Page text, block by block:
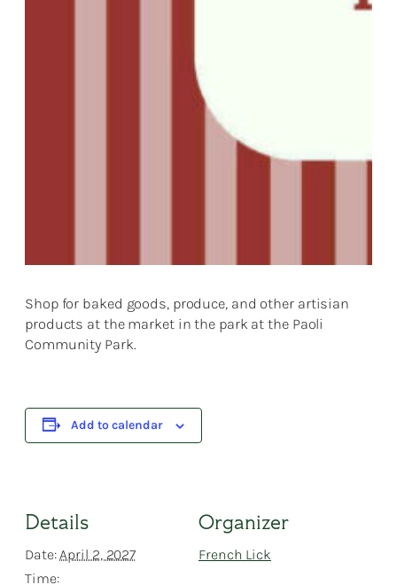
Shop for baked goods, produce, and other artisian
products at the market in the park at the Paoli
Community Park.
Add to calendar
Details
Date: April 2, 2027
Time:
Organizer
French Lick